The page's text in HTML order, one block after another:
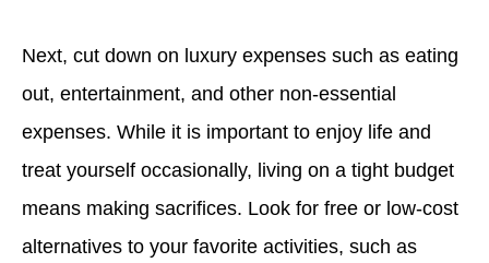
Next, cut down on luxury expenses such as eating
out, entertainment, and other non-essential
expenses. While it is important to enjoy life and
treat yourself occasionally, living on a tight budget
means making sacrifices. Look for free or low-cost
alternatives to your favorite activities, such as